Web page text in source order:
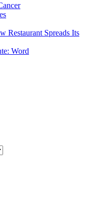
Restaurant Spreads Its
Word